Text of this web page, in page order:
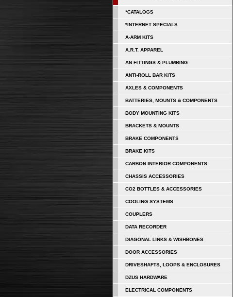
*CATALOGS
*INTERNET SPECIALS
A-ARM KITS
A.R.T. APPAREL
AN FITTINGS & PLUMBING
ANTI-ROLL BAR KITS
AXLES & COMPONENTS
BATTERIES, MOUNTS & COMPONENTS
BODY MOUNTING KITS
BRACKETS & MOUNTS
BRAKE COMPONENTS
BRAKE KITS
CARBON INTERIOR COMPONENTS
CHASSIS ACCESSORIES
CO2 BOTTLES & ACCESSORIES
COOLING SYSTEMS
COUPLERS
DATA RECORDER
DIAGONAL LINKS & WISHBONES
DOOR ACCESSORIES
DRIVESHAFTS, LOOPS & ENCLOSURES
DZUS HARDWARE
ELECTRICAL COMPONENTS